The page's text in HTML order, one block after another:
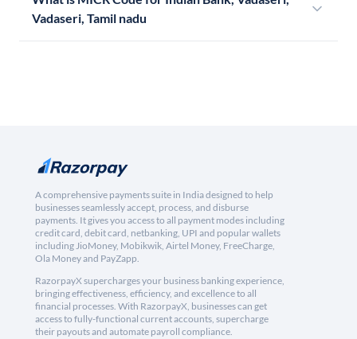
Vadaseri, Tamil nadu
A comprehensive payments suite in India designed to help
businesses seamlessly accept, process, and disburse
payments. It gives you access to all payment modes including
credit card, debit card, netbanking, UPI and popular wallets
including JioMoney, Mobikwik, Airtel Money, FreeCharge,
Ola Money and PayZapp.
RazorpayX supercharges your business banking experience,
bringing effectiveness, efficiency, and excellence to all
financial processes. With RazorpayX, businesses can get
access to fully-functional current accounts, supercharge
their payouts and automate payroll compliance.